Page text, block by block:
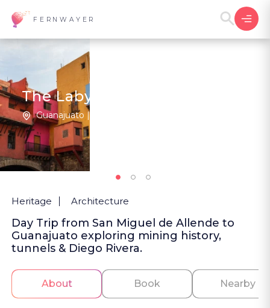
FERNWAYER
The Labyrinthine City
Guanajuato | Mexico
Heritage Architecture
Day Trip from San Miguel de Allende to
Guanajuato exploring mining history,
tunnels & Diego Rivera.
About Book Nearby